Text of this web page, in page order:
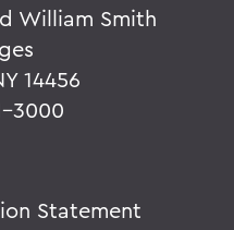
William Smith
14456
3000
Statement